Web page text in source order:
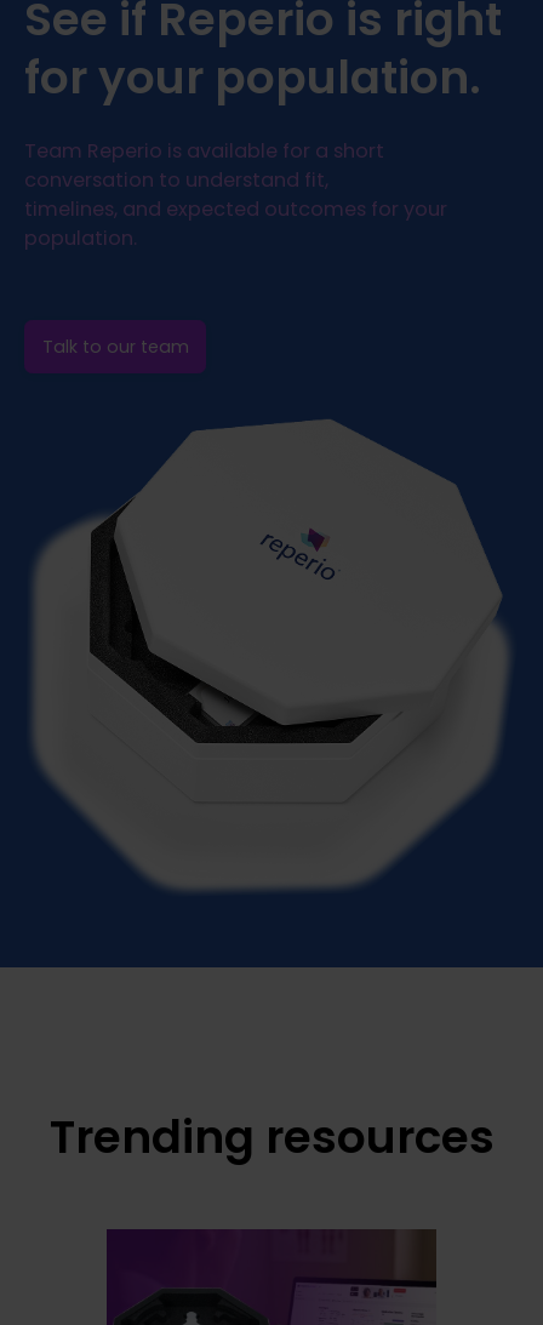
See if Reperio is right
for your population.
Team Reperio is available for a short
conversation to understand fit,
timelines, and expected outcomes for your
population.
Talk to our team
Trending resources